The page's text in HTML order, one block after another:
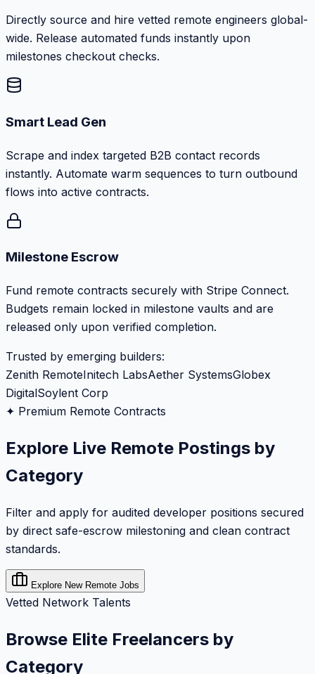
Directly source and hire vetted remote engineers global-
wide. Release automated funds instantly upon
milestones checkout checks.
Smart Lead Gen
Scrape and index targeted B2B contact records
instantly. Automate warm sequences to turn outbound
flows into active contracts.
Milestone Escrow
Fund remote contracts securely with Stripe Connect.
Budgets remain locked in milestone vaults and are
released only upon verified completion.
Trusted by emerging builders:
Zenith RemoteInitech LabsAether SystemsGlobex
DigitalSoylent Corp
✦ Premium Remote Contracts
Explore Live Remote Postings by
Category
Filter and apply for audited developer positions secured
by direct safe-escrow milestoning and clean contract
standards.
Explore New Remote Jobs
Vetted Network Talents
Browse Elite Freelancers by
Category